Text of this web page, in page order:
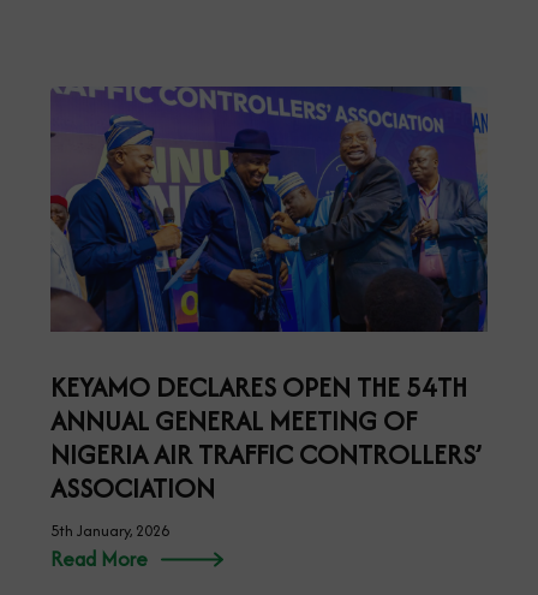
KEYAMO DECLARES OPEN THE 54TH
ANNUAL GENERAL MEETING OF
NIGERIA AIR TRAFFIC CONTROLLERS’
ASSOCIATION
5th January, 2026
Read More